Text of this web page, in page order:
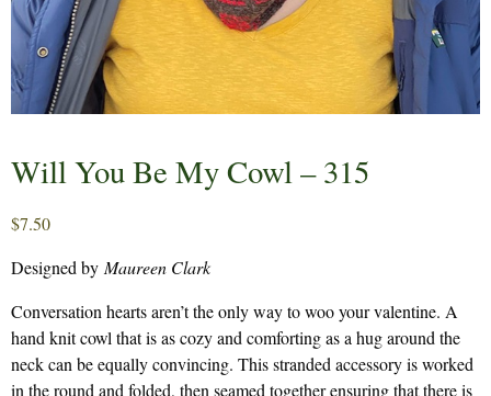
Will You Be My Cowl – 315
$7.50
Designed by Maureen Clark
Conversation hearts aren’t the only way to woo your valentine. A
hand knit cowl that is as cozy and comforting as a hug around the
neck can be equally convincing. This stranded accessory is worked
in the round and folded, then seamed together ensuring that there is